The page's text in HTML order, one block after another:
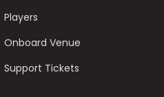
Players
Onboard Venue
Support Tickets